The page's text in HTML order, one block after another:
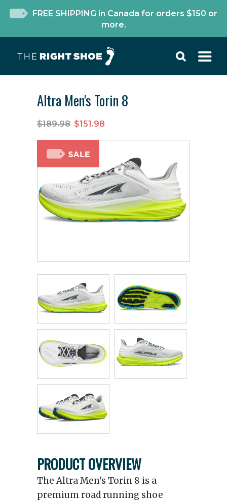
FREE SHIPPING in Canada for orders $150 or
more.
Altra Men's Torin 8
$189.98 $151.98
PRODUCT OVERVIEW
The Altra Men's Torin 8 is a
premium road running shoe